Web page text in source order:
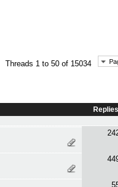
Threads 1 to 50 of 15034
Replies